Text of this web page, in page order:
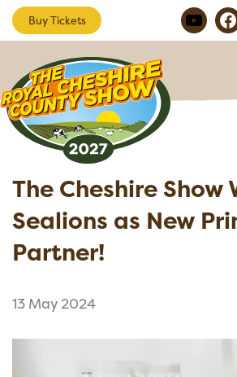
Buy Tickets
The Cheshire Show
Sealions as New
Partner!
13 May 2024